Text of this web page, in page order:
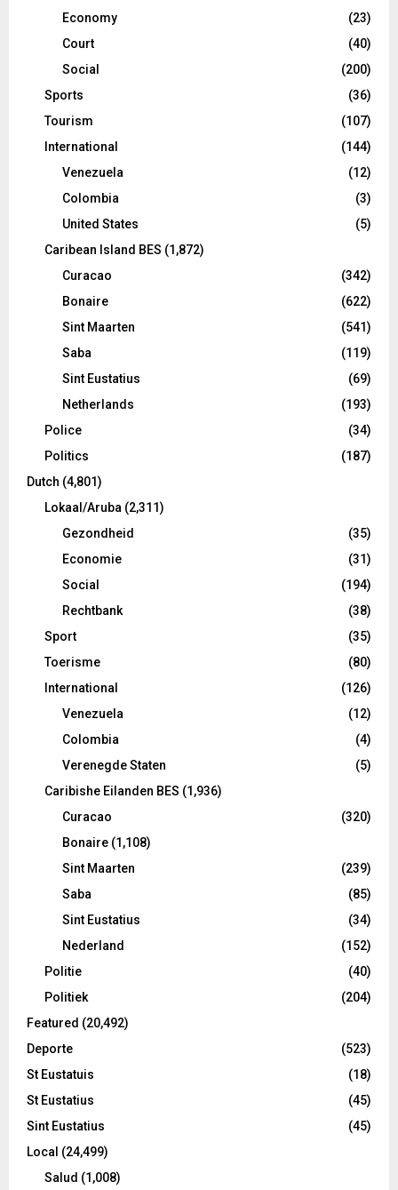
Economy
(23)
Court
(40)
Social
(200)
Sports
(36)
Tourism
(107)
International
(144)
Venezuela
(12)
Colombia
(3)
United States
(5)
Caribean Island BES (1,872)
Curacao
(342)
Bonaire
(622)
Sint Maarten
(541)
Saba
(119)
Sint Eustatius
(69)
Netherlands
(193)
Police
(34)
Politics
(187)
Dutch (4,801)
Lokaal/Aruba (2,311)
Gezondheid
(35)
Economie
(31)
Social
(194)
Rechtbank
(38)
Sport
(35)
Toerisme
(80)
International
(126)
Venezuela
(12)
Colombia
(4)
Verenegde Staten
(5)
Caribishe Eilanden BES (1,936)
Curacao
(320)
Bonaire (1,108)
Sint Maarten
(239)
Saba
(85)
Sint Eustatius
(34)
Nederland
(152)
Politie
(40)
Politiek
(204)
Featured (20,492)
Deporte
(523)
St Eustatuis
(18)
St Eustatius
(45)
Sint Eustatius
(45)
Local (24,499)
Salud (1,008)